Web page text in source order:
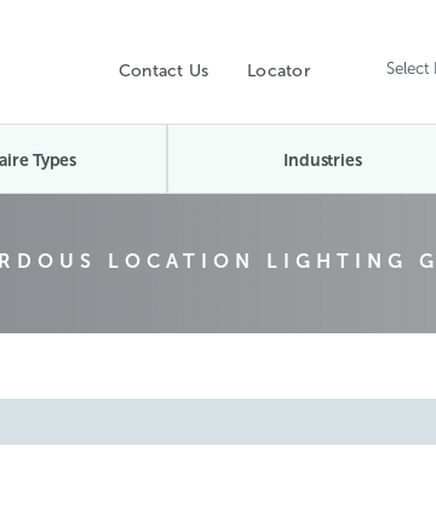
Contact Us Locator
Types Industries
LOCATION LIGHTING